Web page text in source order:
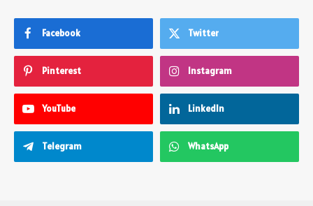
Facebook Twitter
Pinterest Instagram
YouTube LinkedIn
Telegram WhatsApp